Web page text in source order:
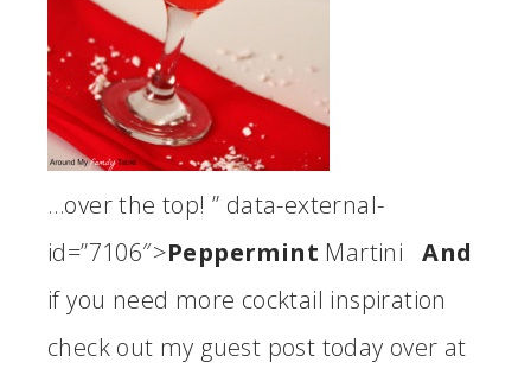
…over the top! ” data-external-
id=”7106″>Peppermint MartiniAnd
if you need more cocktail inspiration
check out my guest post today over at